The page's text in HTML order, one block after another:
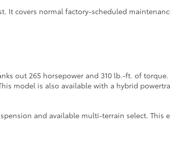
It covers normal factory-scheduled
out 265 horsepower and 310 lb.-ft. of
model is also available with a hybrid
and available multi-terrain select.